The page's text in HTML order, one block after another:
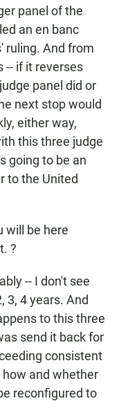
panel of the
an en banc
ruling. And from
-- if it reverses
panel did or
next stop would
either way,
this three judge
going to be an
to the United
will be here
?
-- I don't see
3, 4 years. And
to this three
send it back for
consistent
and whether
reconfigured to